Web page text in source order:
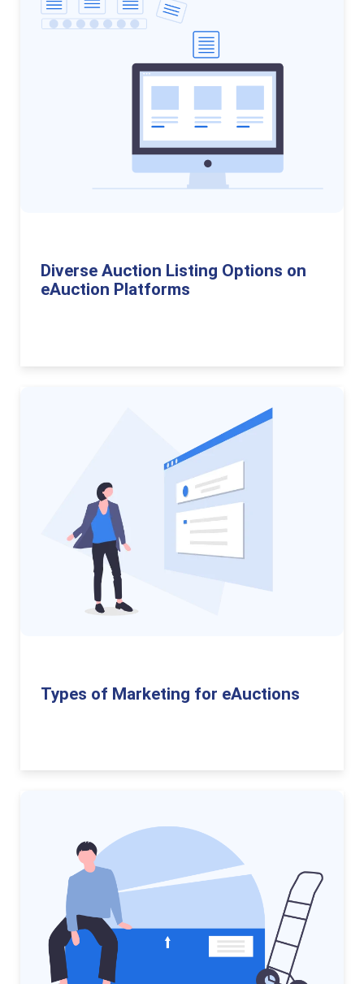
Diverse Auction Listing Options on
eAuction Platforms
Types of Marketing for eAuctions